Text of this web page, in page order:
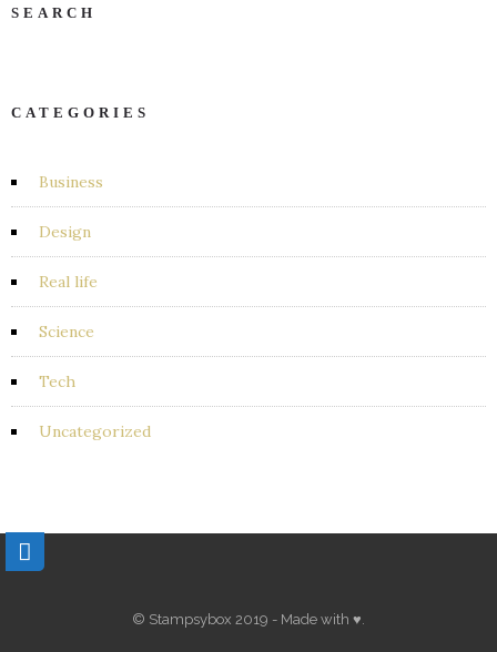
SEARCH
CATEGORIES
Business
Design
Real life
Science
Tech
Uncategorized
© Stampsybox 2019 - Made with ♥.